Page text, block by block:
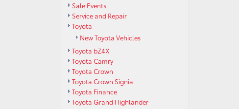
Sale Events
Service and Repair
Toyota
New Toyota Vehicles
Toyota bZ4X
Toyota Camry
Toyota Crown
Toyota Crown Signia
Toyota Finance
Toyota Grand Highlander